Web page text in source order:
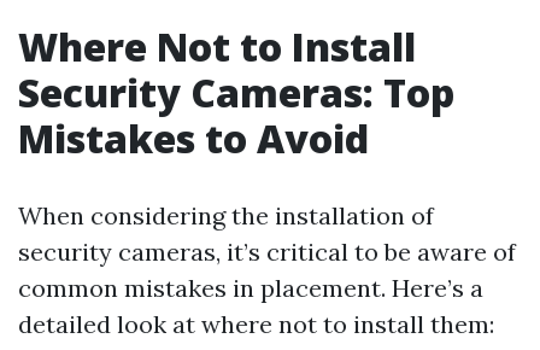
Where Not to Install
Security Cameras: Top
Mistakes to Avoid
When considering the installation of
security cameras, it’s critical to be aware of
common mistakes in placement. Here’s a
detailed look at where not to install them: